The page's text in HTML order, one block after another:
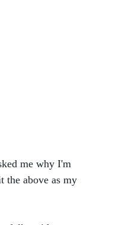
me why I'm
the above as my